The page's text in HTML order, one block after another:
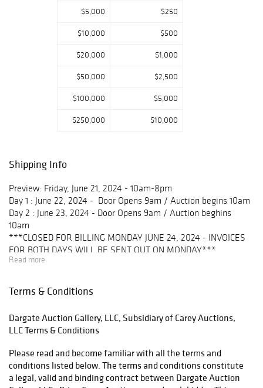
$5,000 $250
$10,000 $500
$20,000 $1,000
$50,000 $2,500
$100,000 $5,000
$250,000 $10,000
Shipping Info
Preview: Friday, June 21, 2024 - 10am-8pm
Day 1 : June 22, 2024 - Door Opens 9am / Auction begins 10am
Day 2 : June 23, 2024 - Door Opens 9am / Auction beghins
10am
***CLOSED FOR BILLING MONDAY JUNE 24, 2024 - INVOICES
FOR BOTH DAYS WILL BE SENT OUT ON MONDAY***
Mon-Fri 10am-4pm
Weekend pick ups:
June 29 & 30 10am-4pm
July 27 & 28 10am-4pm **Last day to pick-up**
Read more
Terms & Conditions
Dargate Auction Gallery, LLC, Subsidiary of Carey Auctions,
LLC Terms & Conditions
Please read and become familiar with all the terms and
conditions listed below. The terms and conditions constitute
a legal, valid and binding contract between Dargate Auction